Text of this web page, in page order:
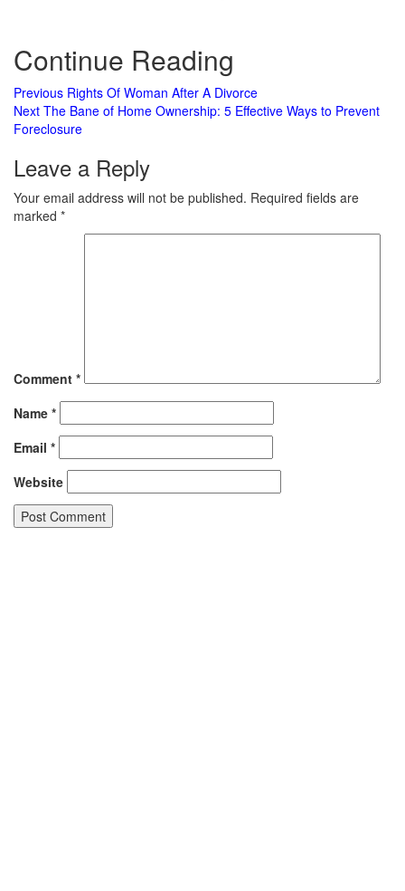
Continue Reading
Previous Rights Of Woman After A Divorce
Next The Bane of Home Ownership: 5 Effective Ways to Prevent
Foreclosure
Leave a Reply
Your email address will not be published. Required fields are
marked *
Comment *
Name *
Email *
Website